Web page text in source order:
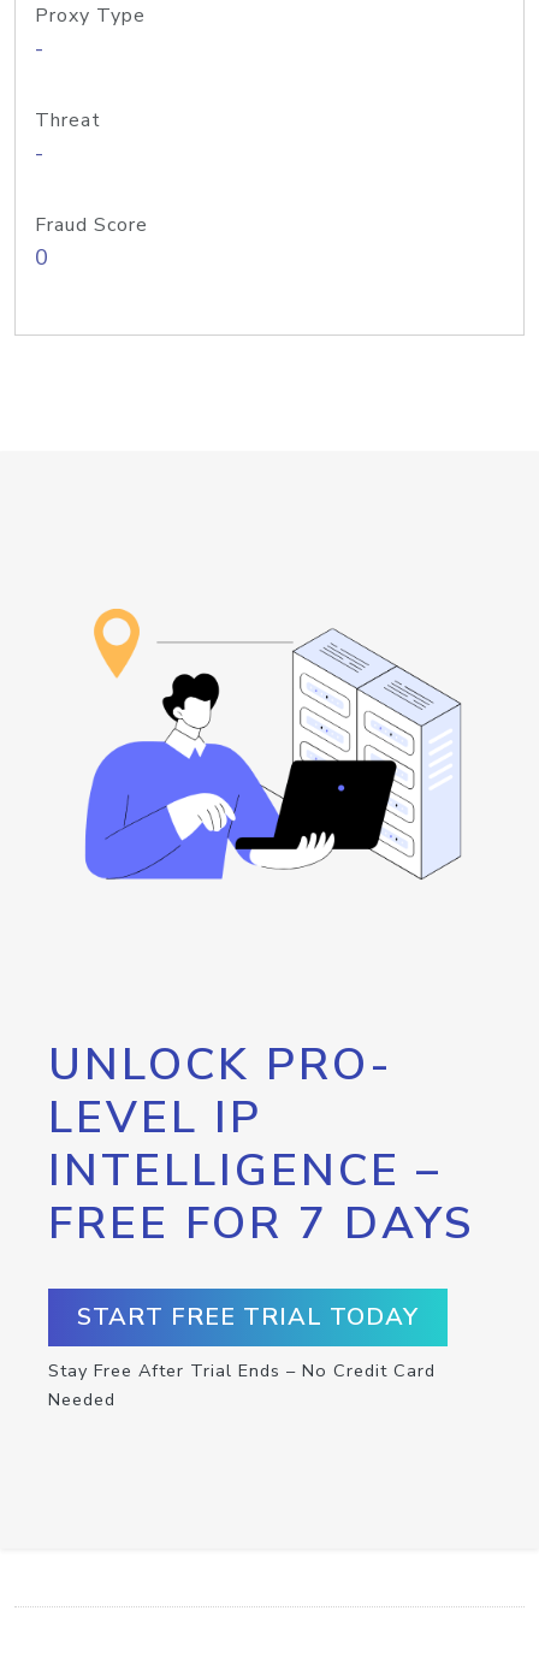
Proxy Type
-
Threat
-
Fraud Score
0
UNLOCK PRO-
LEVEL IP
INTELLIGENCE –
FREE FOR 7 DAYS
START FREE TRIAL TODAY
Stay Free After Trial Ends – No Credit Card
Needed